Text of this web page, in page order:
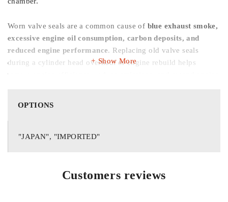
Worn valve seals are a common cause of blue exhaust smoke,
excessive engine oil consumption, carbon deposits, and
reduced engine performance. Replacing old valve seals
during a cylinder head overhaul or engine rebuild helps
restore engine efficiency, reduce emissions, and extend engine
excellent resistance to high temperatures, engine oil, and wear.
repairs and complete engine overhauls.
Show More
OPTIONS
"JAPAN", "IMPORTED"
Customers reviews